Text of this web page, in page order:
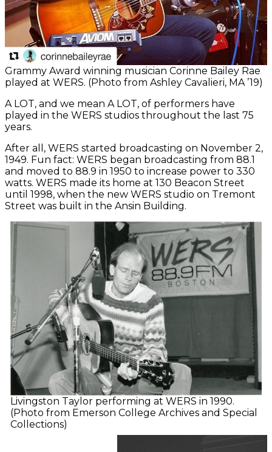
Grammy Award winning musician Corinne Bailey Rae
played at WERS. (Photo from Ashley Cavalieri, MA ’19)
A LOT, and we mean A LOT, of performers have
played in the WERS studios throughout the last 75
years.
After all, WERS started broadcasting on November 2,
1949. Fun fact: WERS began broadcasting from 88.1
and moved to 88.9 in 1950 to increase power to 330
watts. WERS made its home at 130 Beacon Street
until 1998, when the new WERS studio on Tremont
Street was built in the Ansin Building.
Livingston Taylor performing at WERS in 1990.
(Photo from Emerson College Archives and Special
Collections)